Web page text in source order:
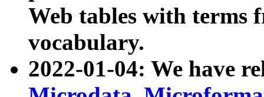
Web tables with terms
vocabulary.
2022-01-04: We have